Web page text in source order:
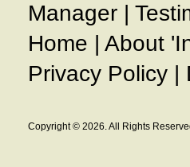
Manager |
Home | About
Privacy Policy |
Copyright © 2026. All Rights